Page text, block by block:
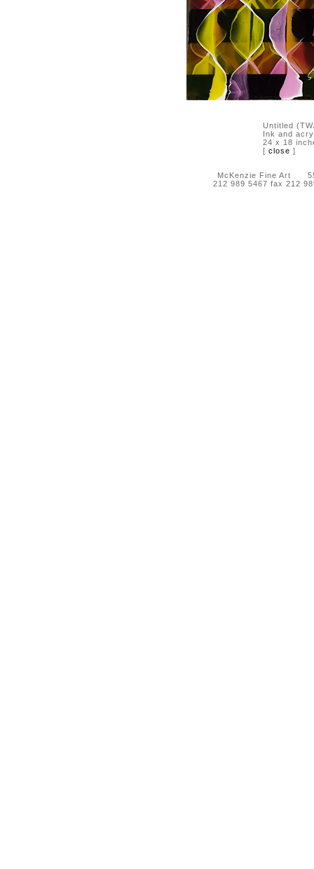
Untitled
Ink and
24 x 18
[ close ]
McKenzie Fine Art 55
212 989 5467 fax 212